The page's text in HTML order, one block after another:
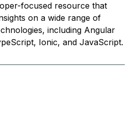
focused resource that
on a wide range of
including Angular
Ionic, and JavaScript.